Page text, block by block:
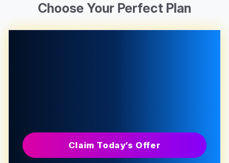
Choose Your Perfect Plan
Claim Today’s Offer